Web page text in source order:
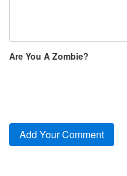
Are You A Zombie?